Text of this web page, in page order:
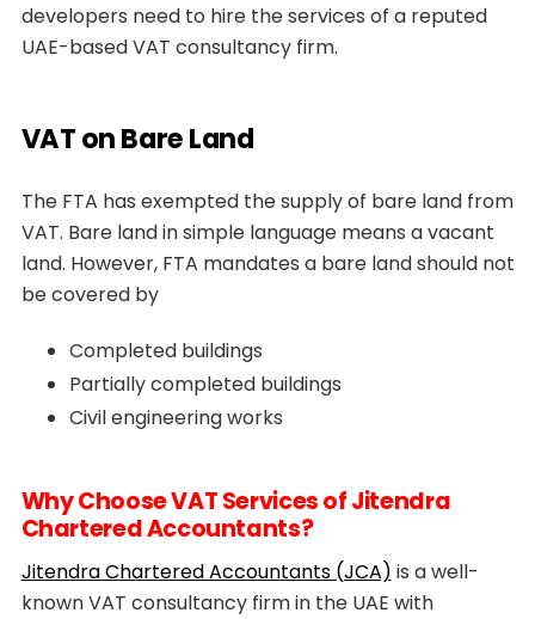
developers need to hire the services of a reputed
UAE-based VAT consultancy firm.
VAT on Bare Land
The FTA has exempted the supply of bare land from
VAT. Bare land in simple language means a vacant
land. However, FTA mandates a bare land should not
be covered by
Completed buildings
Partially completed buildings
Civil engineering works
Why Choose VAT Services of Jitendra
Chartered Accountants?
Jitendra Chartered Accountants (JCA) is a well-
known VAT consultancy firm in the UAE with